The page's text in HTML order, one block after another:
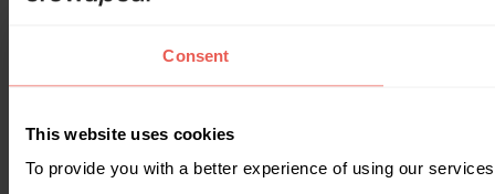
Consent
This website uses cookies
To provide you with a better experience of using our